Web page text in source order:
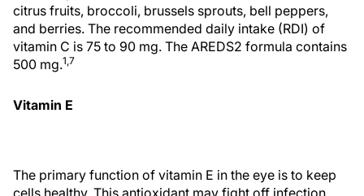
citrus fruits, broccoli, brussels sprouts, bell peppers,
and berries. The recommended daily intake (RDI) of
vitamin C is 75 to 90 mg. The AREDS2 formula contains
500 mg.1,7
Vitamin E
The primary function of vitamin E in the eye is to keep